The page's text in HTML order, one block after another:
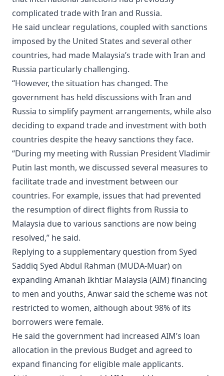
complicated trade with Iran and Russia.
He said unclear regulations, coupled with sanctions
imposed by the United States and several other
countries, had made Malaysia’s trade with Iran and
Russia particularly challenging.
“However, the situation has changed. The
government has held discussions with Iran and
Russia to simplify payment arrangements, while also
deciding to expand trade and investment with both
countries despite the heavy sanctions they face.
“During my meeting with Russian President Vladimir
Putin last month, we discussed several measures to
facilitate trade and investment between our
countries. For example, issues that had prevented
the resumption of direct flights from Russia to
Malaysia due to various sanctions are now being
resolved,” he said.
Replying to a supplementary question from Syed
Saddiq Syed Abdul Rahman (MUDA-Muar) on
expanding Amanah Ikhtiar Malaysia (AIM) financing
to men and youths, Anwar said the scheme was not
restricted to women, although about 98% of its
borrowers were female.
He said the government had increased AIM’s loan
allocation in the previous Budget and agreed to
expand financing for eligible male applicants.